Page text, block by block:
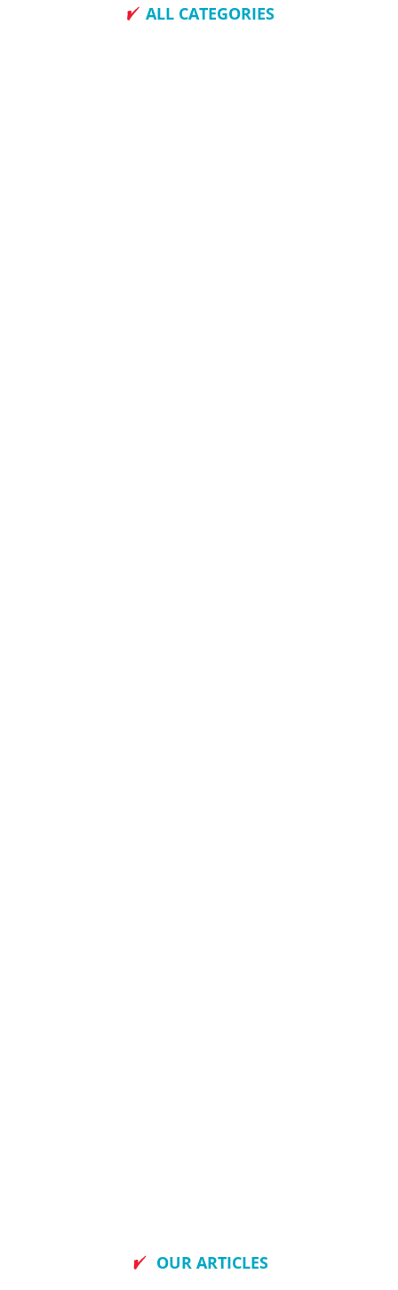
ALL CATEGORIES
OUR ARTICLES